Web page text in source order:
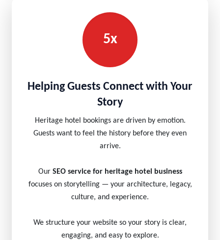
5x
Helping Guests Connect with Your
Story
Heritage hotel bookings are driven by emotion.
Guests want to feel the history before they even
arrive.
Our SEO service for heritage hotel business
focuses on storytelling — your architecture, legacy,
culture, and experience.
We structure your website so your story is clear,
engaging, and easy to explore.